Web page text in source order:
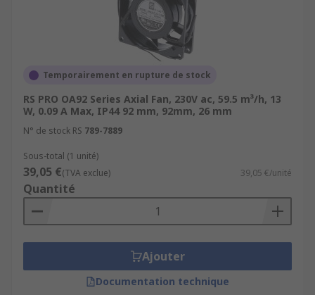
patch panels cool.Production Lines - Areas where
motors are constantly in use, prolonging motor
and gearbox life.PCs and laptops - Compact
computer fans are used in PC desktop towers and
to keep internal components cool in
laptops.Ventilation - Axial fans are also used to
remove large volumes of warm air from an
enclosed area to keep temperatures stabilized.
Temporairement en rupture de stock
RS PRO OA92 Series Axial Fan, 230V ac, 59.5 m³/h, 13
W, 0.09 A Max, IP44 92 mm, 92mm, 26 mm
N° de stock RS 789-7889
Sous-total (1 unité)
39,05 €(TVA exclue) 39,05 €/unité
Quantité
Ajouter
Documentation technique